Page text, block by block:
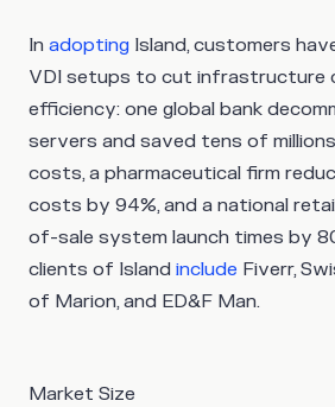
In adopting Island, customers
VDI setups to cut infrastructure
efficiency: one global bank
servers and saved tens of
costs, a pharmaceutical firm
costs by 94%, and a national
of-sale system launch times by
clients of Island include Fiverr,
of Marion, and ED&F Man.
Market Size